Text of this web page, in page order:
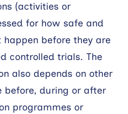
(activities or
for how safe and
before they are
controlled trials. The
also depends on other
before, during or after
programmes or